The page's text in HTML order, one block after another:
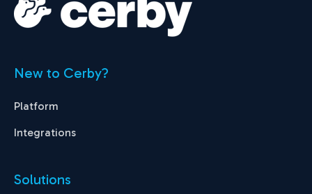
New to Cerby?
Platform
Integrations
Solutions